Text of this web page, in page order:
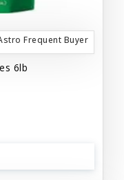
Frequent Buyer
6lb